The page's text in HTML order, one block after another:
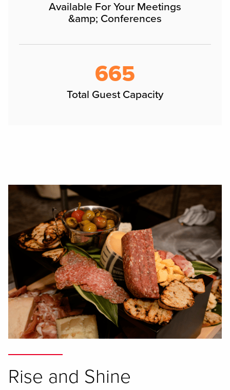
Available For Your Meetings
&amp; Conferences
665
Total Guest Capacity
Rise and Shine